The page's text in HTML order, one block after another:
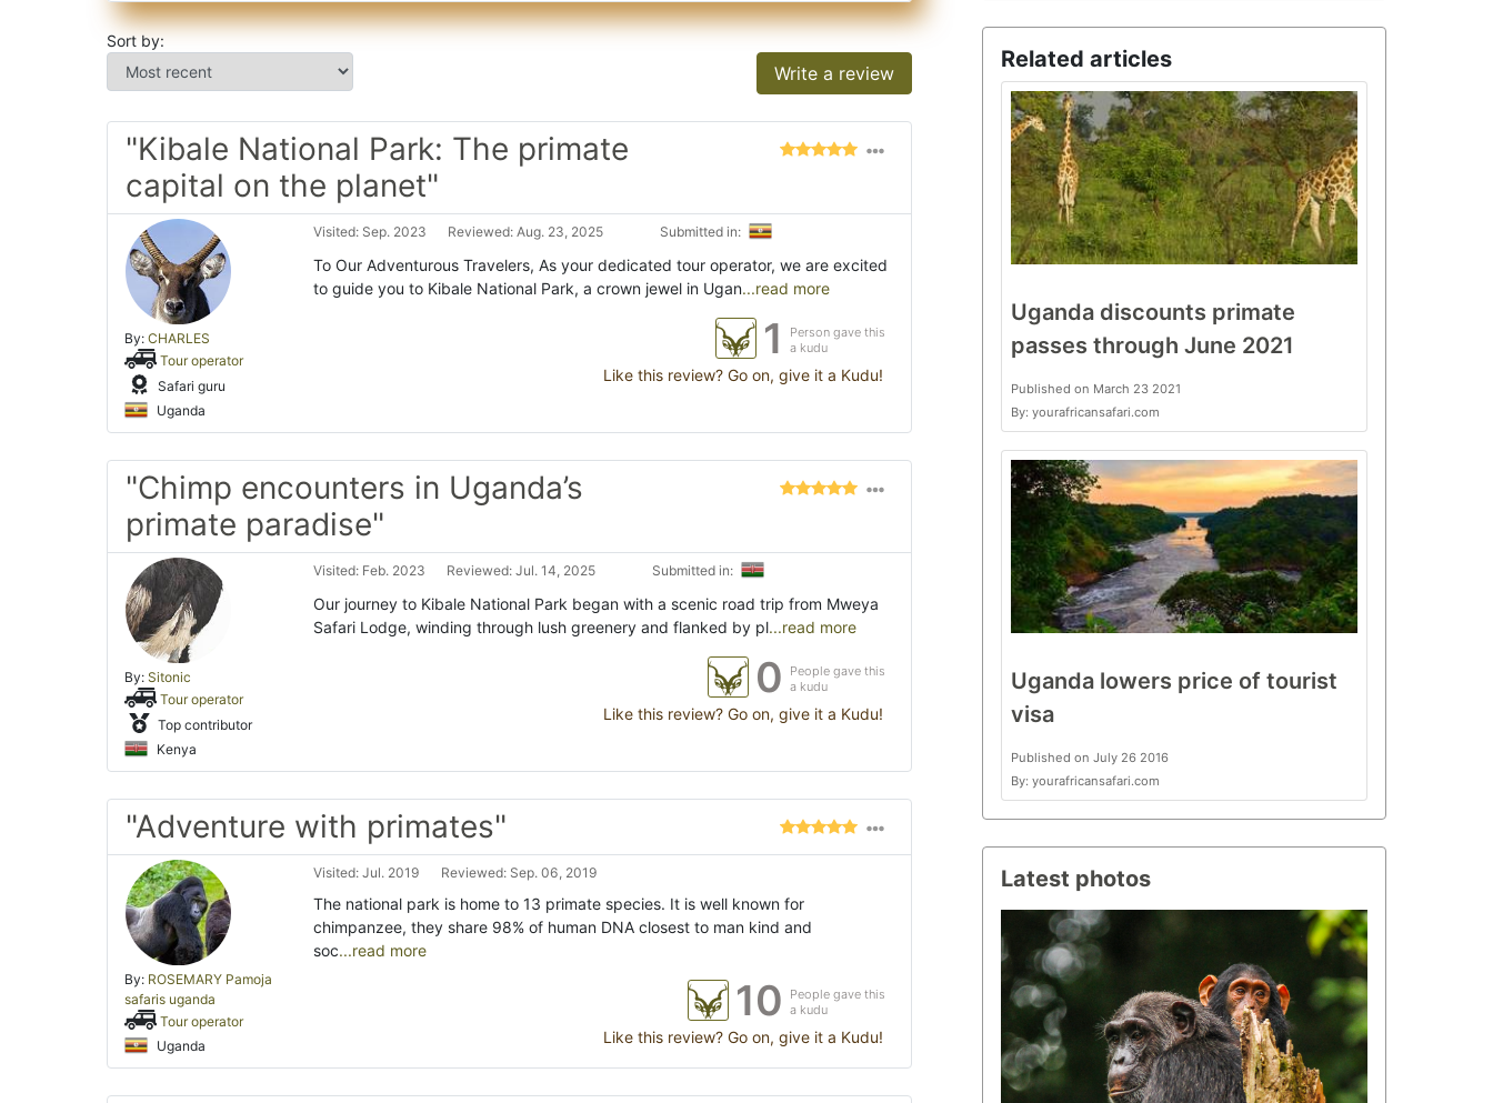
Sort by:
Write a review
"Kibale National Park: The primate
capital on the planet"
By: CHARLES
Tour operator
Safari guru
Uganda
Visited: Sep. 2023 Reviewed: Aug. 23, 2025 Submitted in:
To Our Adventurous Travelers, As your dedicated tour operator, we are excited
to guide you to Kibale National Park, a crown jewel in Ugan...read more
1
Person gave this
a kudu
Like this review? Go on, give it a Kudu!
"Chimp encounters in Uganda’s
primate paradise"
By: Sitonic
Tour operator
Top contributor
Kenya
Visited: Feb. 2023 Reviewed: Jul. 14, 2025 Submitted in:
Our journey to Kibale National Park began with a scenic road trip from Mweya
Safari Lodge, winding through lush greenery and flanked by pl...read more
0
People gave this
a kudu
Like this review? Go on, give it a Kudu!
"Adventure with primates"
By: ROSEMARY Pamoja
safaris uganda
Tour operator
Uganda
Visited: Jul. 2019 Reviewed: Sep. 06, 2019
The national park is home to 13 primate species. It is well known for
chimpanzee, they share 98% of human DNA closest to man kind and
soc...read more
10
People gave this
a kudu
Like this review? Go on, give it a Kudu!
Related articles
Uganda discounts primate
passes through June 2021
Published on March 23 2021
By: yourafricansafari.com
Uganda lowers price of tourist
visa
Published on July 26 2016
By: yourafricansafari.com
Latest photos